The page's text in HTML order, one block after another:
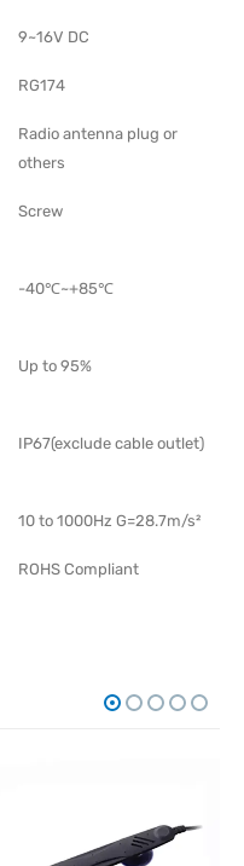
9~16V DC
RG174
Radio antenna plug or
others
Screw
-40℃~+85℃
Up to 95%
IP67(exclude cable outlet)
10 to 1000Hz G=28.7m/s²
ROHS Compliant